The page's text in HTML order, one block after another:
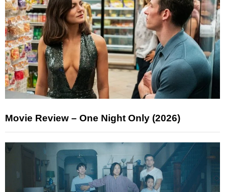
Movie Review – One Night Only (2026)